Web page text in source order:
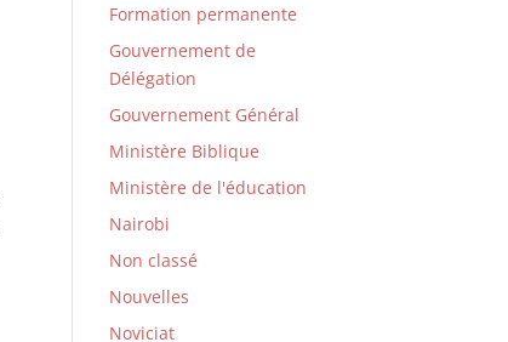
Formation permanente
Gouvernement de
Délégation
Gouvernement Général
Ministère Biblique
Ministère de l'éducation
Nairobi
Non classé
Nouvelles
Noviciat